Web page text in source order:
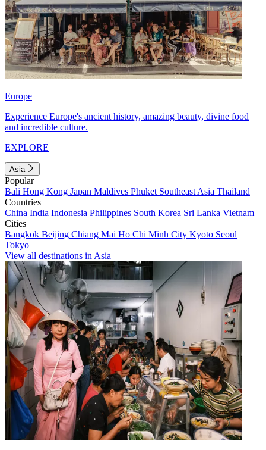
Europe
Experience Europe's ancient history, amazing beauty, divine food
and incredible culture.
EXPLORE
Asia
Popular
Bali Hong Kong Japan Maldives Phuket Southeast Asia Thailand
Countries
China India Indonesia Philippines South Korea Sri Lanka Vietnam
Cities
Bangkok Beijing Chiang Mai Ho Chi Minh City Kyoto Seoul
Tokyo
View all destinations in Asia